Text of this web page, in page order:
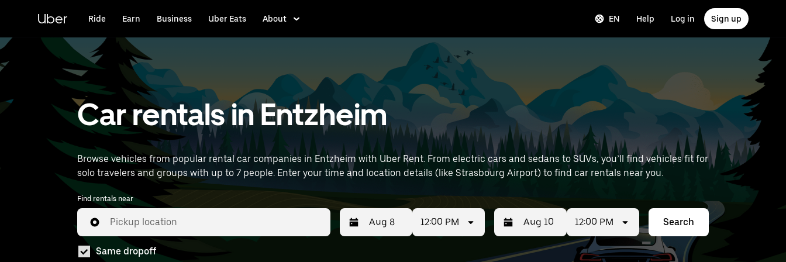
content
Uber Ride Earn Business Uber Eats About EN Help Log in Sign up
Car rentals in Entzheim
Browse vehicles from popular rental car companies in Entzheim with Uber Rent. From electric cars and sedans to SUVs, you’ll find vehicles fit for
solo travelers and groups with up to 7 people. Enter your time and location details (like Strasbourg Airport) to find car rentals near you.
Find rentals near
Pickup location 12:00 PM
Press
Selected
12:00 PM Search
Same dropoff